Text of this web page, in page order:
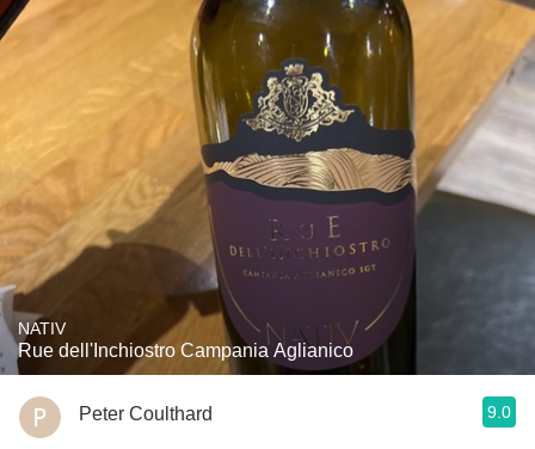
NATIV
Rue dell'Inchiostro Campania Aglianico
Peter Coulthard 9.0